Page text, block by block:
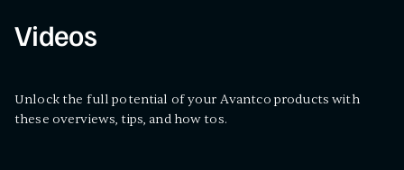
Videos
Unlock the full potential of your Avantco products with
these overviews, tips, and how tos.